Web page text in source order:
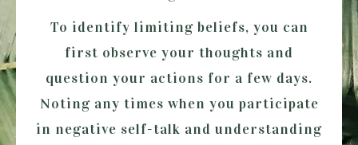
To identify limiting beliefs, you can
first observe your thoughts and
question your actions for a few days.
Noting any times when you participate
in negative self-talk and understanding